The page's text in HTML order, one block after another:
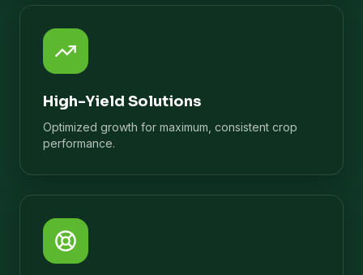
High-Yield Solutions
Optimized growth for maximum, consistent crop
performance.